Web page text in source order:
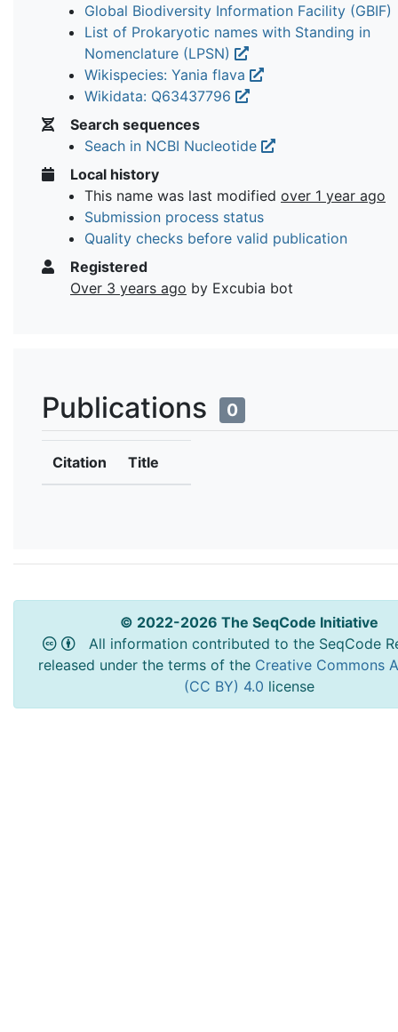
Global Biodiversity Information Facility (GBIF)
List of Prokaryotic names with Standing in
Nomenclature (LPSN)
Wikispecies: Yania flava
Wikidata: Q63437796
Search sequences
Seach in NCBI Nucleotide
Local history
This name was last modified over 1 year ago
Submission process status
Quality checks before valid publication
Registered
Over 3 years ago by Excubia bot
Publications 0
Citation Title
© 2022-2026 The SeqCode Initiative
All information contributed to the SeqCode
released under the terms of the Creative Commons
(CC BY) 4.0 license